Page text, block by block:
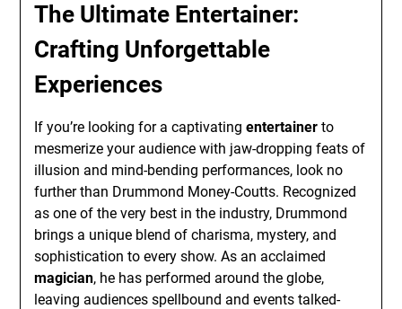
The Ultimate Entertainer:
Crafting Unforgettable
Experiences
If you’re looking for a captivatingentertainer to
mesmerize your audience with jaw-dropping feats of
illusion and mind-bending performances, look no
further than Drummond Money-Coutts. Recognized
as one of the very best in the industry, Drummond
brings a unique blend of charisma, mystery, and
sophistication to every show. As an acclaimed
magician, he has performed around the globe,
leaving audiences spellbound and events talked-